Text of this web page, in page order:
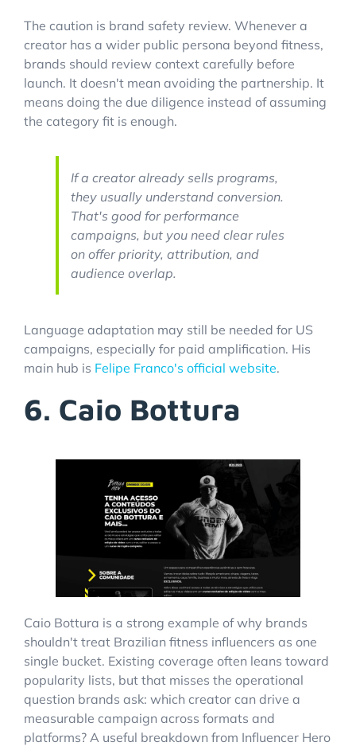
The caution is brand safety review. Whenever a
creator has a wider public persona beyond fitness,
brands should review context carefully before
launch. It doesn't mean avoiding the partnership. It
means doing the due diligence instead of assuming
the category fit is enough.
If a creator already sells programs,
they usually understand conversion.
That's good for performance
campaigns, but you need clear rules
on offer priority, attribution, and
audience overlap.
Language adaptation may still be needed for US
campaigns, especially for paid amplification. His
main hub is Felipe Franco's official website.
6. Caio Bottura
Caio Bottura is a strong example of why brands
shouldn't treat Brazilian fitness influencers as one
single bucket. Existing coverage often leans toward
popularity lists, but that misses the operational
question brands ask: which creator can drive a
measurable campaign across formats and
platforms? A useful breakdown from Influencer Hero